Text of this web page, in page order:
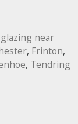
near
, Frinton,
, Tendring